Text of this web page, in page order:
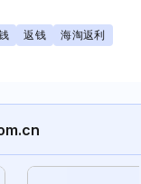
返钱
海淘返利